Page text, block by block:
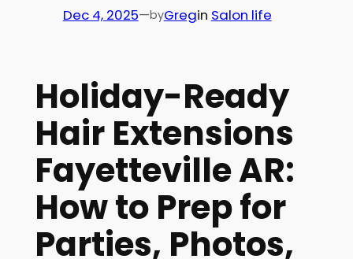
Dec 4, 2025—byGregin Salon life
Holiday-Ready
Hair Extensions
Fayetteville AR:
How to Prep for
Parties, Photos,